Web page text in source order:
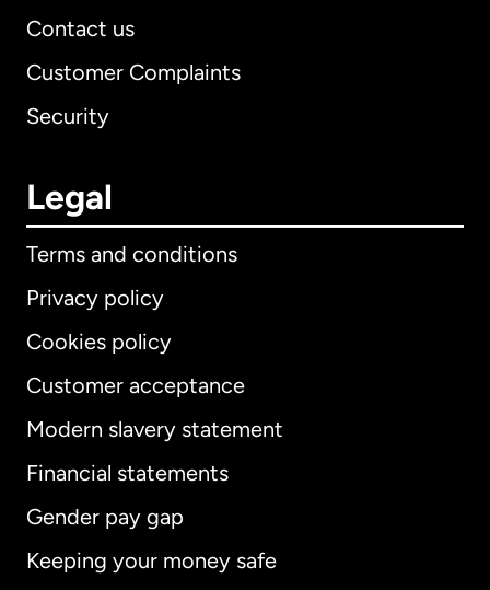
Contact us
Customer Complaints
Security
Legal
Terms and conditions
Privacy policy
Cookies policy
Customer acceptance
Modern slavery statement
Financial statements
Gender pay gap
Keeping your money safe
International English
Australia